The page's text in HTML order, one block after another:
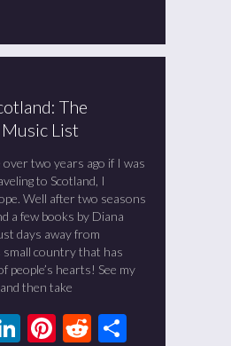
The
List
over two years ago if I was
to Scotland, I
Well after two seasons
a few books by Diana
days away from
country that has
people’s hearts! See my
then take
LinkedIn
Pinterest
Reddit